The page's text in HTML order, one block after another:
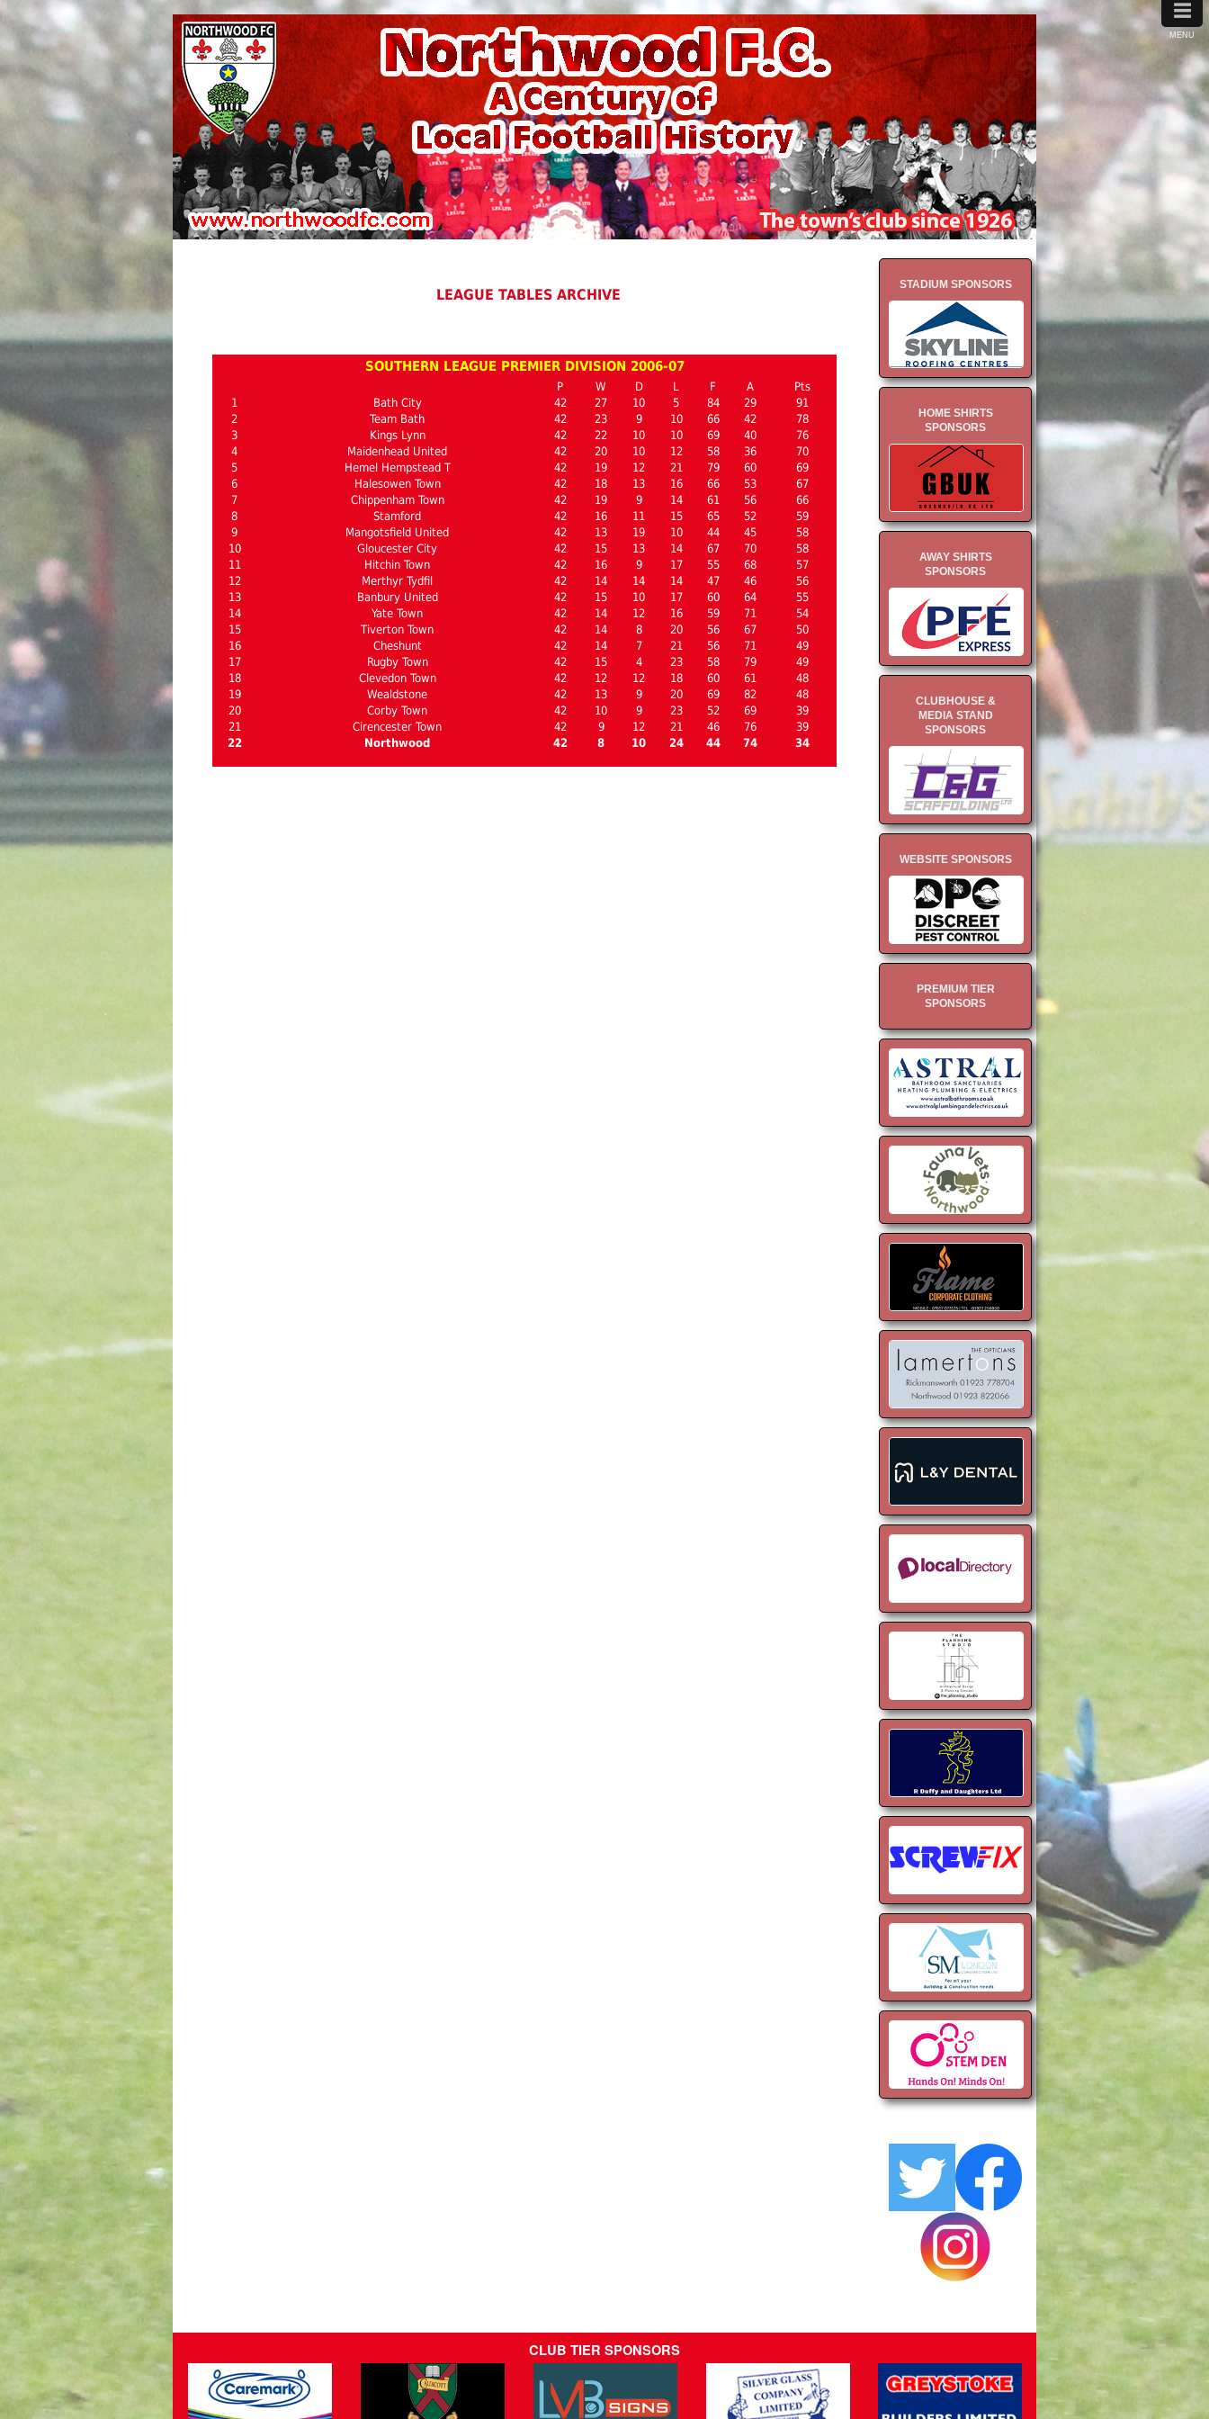
STADIUM SPONSORS
HOME SHIRTS
SPONSORS
AWAY SHIRTS
SPONSORS
CLUBHOUSE &
MEDIA STAND
SPONSORS
WEBSITE SPONSORS
PREMIUM TIER
SPONSORS
LEAGUE TABLES ARCHIVE
SOUTHERN LEAGUE PREMIER DIVISION 2006-07
P W D L F A
Pts
1
Bath City 42 27 10 5 84 29
91
2
Team Bath 42 23 9 10 66 42
78
3
Kings Lynn 42 22 10 10 69 40
76
4
Maidenhead United 42 20 10 12 58 36
70
5
Hemel Hempstead T 42 19 12 21 79 60
69
6
Halesowen Town 42 18 13 16 66 53
67
7
Chippenham Town 42 19 9 14 61 56
66
8
Stamford 42 16 11 15 65 52
59
9
Mangotsfield United 42 13 19 10 44 45
58
10
Gloucester City 42 15 13 14 67 70
58
11
Hitchin Town 42 16 9 17 55 68
57
12
Merthyr Tydfil 42 14 14 14 47 46
56
13
Banbury United 42 15 10 17 60 64
55
14
Yate Town 42 14 12 16 59 71
54
15
Tiverton Town 42 14 8 20 56 67
50
16
Cheshunt 42 14 7 21 56 71
49
17
Rugby Town 42 15 4 23 58 79
49
18
Clevedon Town 42 12 12 18 60 61
48
19
Wealdstone 42 13 9 20 69 82
48
20
Corby Town 42 10 9 23 52 69
39
21
Cirencester Town 42 9 12 21 46 76
39
22
Northwood 42 8 10 24 44 74 34
CLUB TIER SPONSORS
≡
MENU